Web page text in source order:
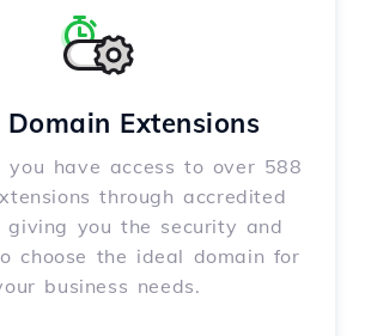
Domain Extensions
you have access to over 588
through accredited
giving you the security and
choose the ideal domain for
business needs.